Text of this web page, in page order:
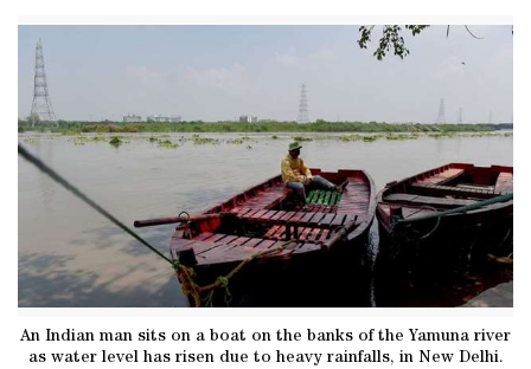
An Indian man sits on a boat on the banks of the Yamuna river
as water level has risen due to heavy rainfalls, in New Delhi.